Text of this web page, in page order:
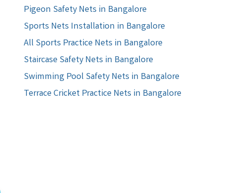
Pigeon Safety Nets in Bangalore
Sports Nets Installation in Bangalore
All Sports Practice Nets in Bangalore
Staircase Safety Nets in Bangalore
Swimming Pool Safety Nets in Bangalore
Terrace Cricket Practice Nets in Bangalore